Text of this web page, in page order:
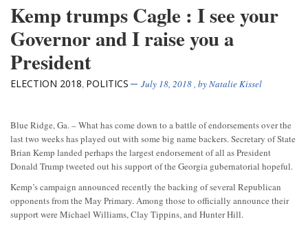
Kemp trumps Cagle : I see your
Governor and I raise you a
President
ELECTION 2018, POLITICS July 18, 2018, byNatalie Kissel
Blue Ridge, Ga. – What has come down to a battle of endorsements over the
last two weeks has played out with some big name backers. Secretary of State
Brian Kemp landed perhaps the largest endorsement of all as President
Donald Trump tweeted out his support of the Georgia gubernatorial hopeful.
Kemp’s campaign announced recently the backing of several Republican
opponents from the May Primary. Among those to officially announce their
support were Michael Williams, Clay Tippins, and Hunter Hill.